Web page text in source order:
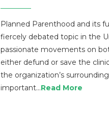
Planned Parenthood and its
fiercely debated topic in the
passionate movements on
either defund or save the
the organization’s
important…Read More